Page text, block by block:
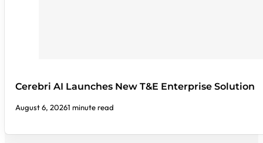
Cerebri AI Launches New T&E Enterprise Solution
August 6, 20261 minute read